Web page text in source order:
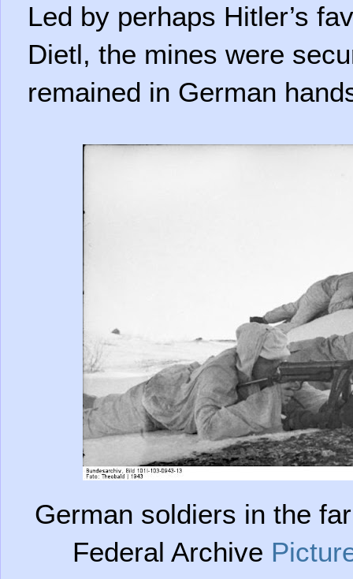
Led by perhaps Hitler’s
Dietl, the mines were
remained in German
German soldiers in the
Federal Archive